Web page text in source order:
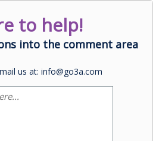
to help!
into the comment area
us at: info@go3a.com